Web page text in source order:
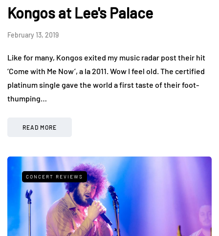
Kongos at Lee's Palace
February 13, 2019
Like for many, Kongos exited my music radar post their hit
‘Come with Me Now’, a la 2011. Wow I feel old. The certified
platinum single gave the world a first taste of their foot-
thumping…
READ MORE
CONCERT REVIEWS